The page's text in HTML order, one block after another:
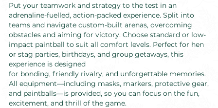
Put your teamwork and strategy to the test in an
adrenaline-fuelled, action-packed experience. Split into
teams and navigate custom-built arenas, overcoming
obstacles and aiming for victory. Choose standard or low-
impact paintball to suit all comfort levels. Perfect for hen
or stag parties, birthdays, and group getaways, this
experience is designed
for bonding, friendly rivalry, and unforgettable memories.
All equipment—including masks, markers, protective gear,
and paintballs—is provided, so you can focus on the fun,
excitement, and thrill of the game.